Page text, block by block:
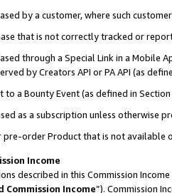
by a customer, where such
that is not correctly tracked or
through a Special Link in a Mobile
by Creators API or PA API (as
to a Bounty Event (as defined in
as a subscription unless otherwise
pre-order Product that is not available
Income
described in this Commission
Commission Income”). Commission